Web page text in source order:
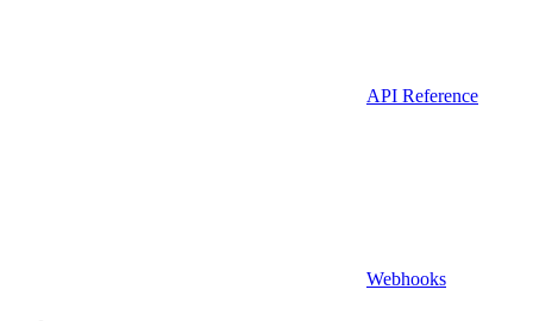
API Reference
Webhooks